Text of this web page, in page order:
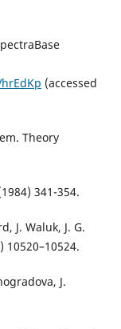
(accessed
Theory
341-354.
J. Waluk, J. G.
10520–10524.
J.